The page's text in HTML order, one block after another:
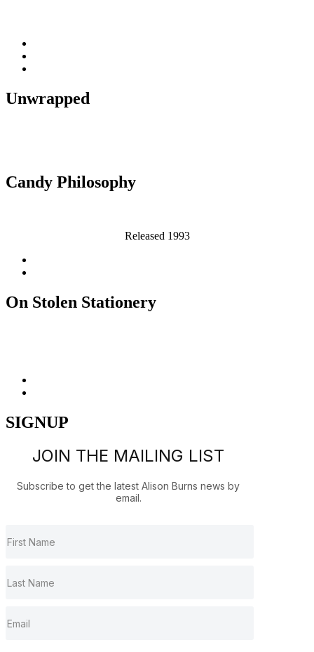
Unwrapped
Candy Philosophy
Released 1993
On Stolen Stationery
SIGNUP
JOIN THE MAILING LIST
Subscribe to get the latest Alison Burns news by
email.